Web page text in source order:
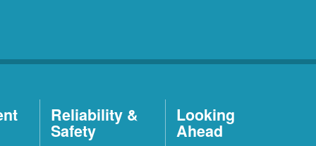
Reliability &
Safety
Looking
Ahead